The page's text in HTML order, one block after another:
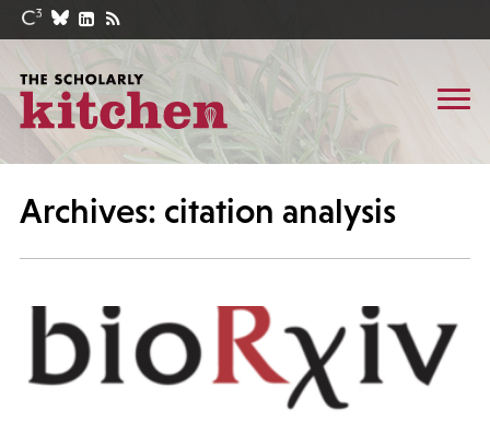
Archives: citation analysis